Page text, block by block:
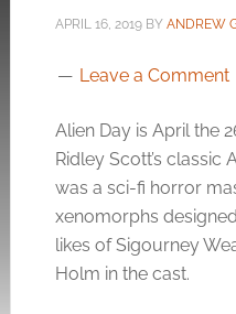
APRIL 16, 2019BY ANDREW
Leave a Comment
Alien Day is April the
Ridley Scott’s classic
was a sci-fi horror
xenomorphs
likes of Sigourney
Holm in the cast.